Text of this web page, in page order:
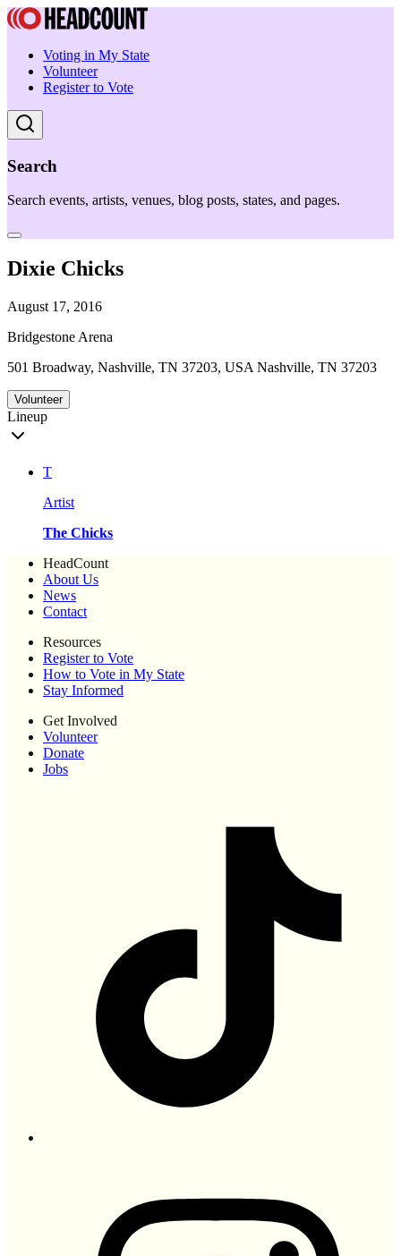
Voting in My State
Volunteer
Register to Vote
Search
Search events, artists, venues, blog posts, states, and pages.
Dixie Chicks
August 17, 2016
Bridgestone Arena
501 Broadway, Nashville, TN 37203, USA Nashville, TN 37203
Volunteer
Lineup
T
Artist
The Chicks
HeadCount
About Us
News
Contact
Resources
Register to Vote
How to Vote in My State
Stay Informed
Get Involved
Volunteer
Donate
Jobs